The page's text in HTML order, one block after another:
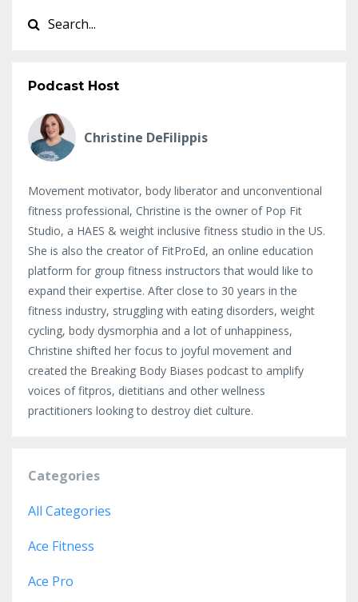
Podcast Host
Christine DeFilippis
Movement motivator, body liberator and unconventional
fitness professional, Christine is the owner of Pop Fit
Studio, a HAES & weight inclusive fitness studio in the US.
She is also the creator of FitProEd, an online education
platform for group fitness instructors that would like to
expand their expertise. After close to 30 years in the
fitness industry, struggling with eating disorders, weight
cycling, body dysmorphia and a lot of unhappiness,
Christine shifted her focus to joyful movement and
created the Breaking Body Biases podcast to amplify
voices of fitpros, dietitians and other wellness
practitioners looking to destroy diet culture.
Categories
All Categories
Ace Fitness
Ace Pro